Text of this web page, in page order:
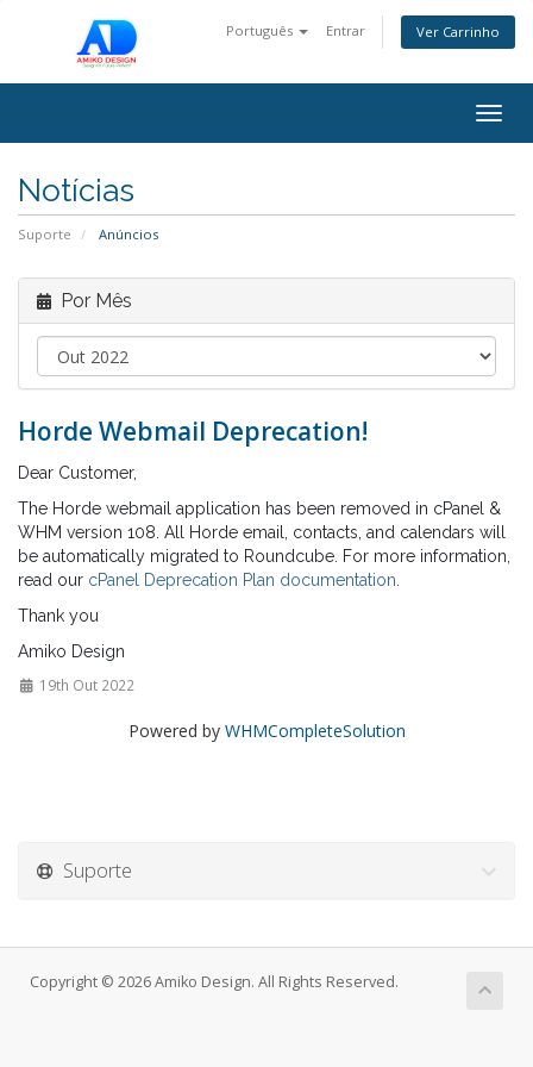
Português Entrar Ver Carrinho
Notícias
Suporte Anúncios
Por Mês
Horde Webmail Deprecation!
Dear Customer,
The Horde webmail application has been removed in cPanel &
WHM version 108. All Horde email, contacts, and calendars will
be automatically migrated to Roundcube. For more information,
read our cPanel Deprecation Plan documentation
Thank you
Amiko Design
19th Out 2022
Powered by WHMCompleteSolution
Suporte
Copyright © 2026 Amiko Design. All Rights Reserved.